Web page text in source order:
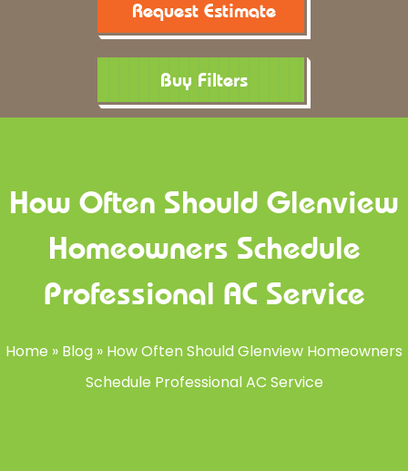
Request Estimate
Buy Filters
How Often Should Glenview
Homeowners Schedule
Professional AC Service
Home » Blog » How Often Should Glenview Homeowners
Schedule Professional AC Service